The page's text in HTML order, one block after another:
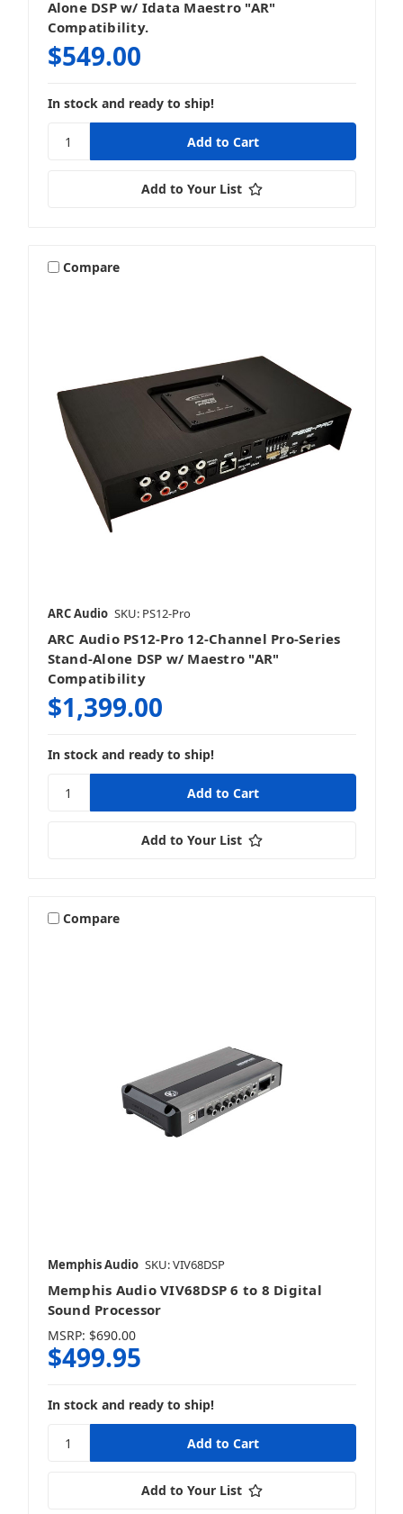
Alone DSP w/ Idata Maestro "AR"
Compatibility.
$549.00
In stock and ready to ship!
Add to Your List
Compare
ARC Audio SKU: PS12-Pro
ARC Audio PS12-Pro 12-Channel Pro-Series
Stand-Alone DSP w/ Maestro "AR"
Compatibility
$1,399.00
In stock and ready to ship!
Add to Your List
Compare
Memphis Audio SKU: VIV68DSP
Memphis Audio VIV68DSP 6 to 8 Digital
Sound Processor
MSRP: $690.00
$499.95
In stock and ready to ship!
Add to Your List